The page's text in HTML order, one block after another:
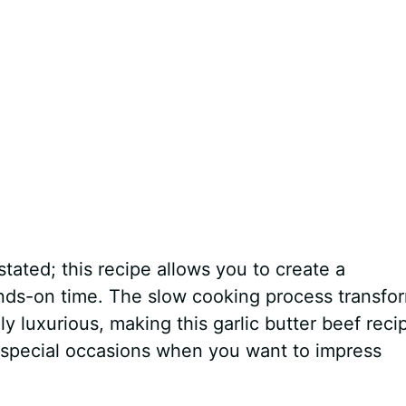
this recipe allows you to create a
on time. The slow cooking process
luxurious, making this garlic butter beef
occasions when you want to impress